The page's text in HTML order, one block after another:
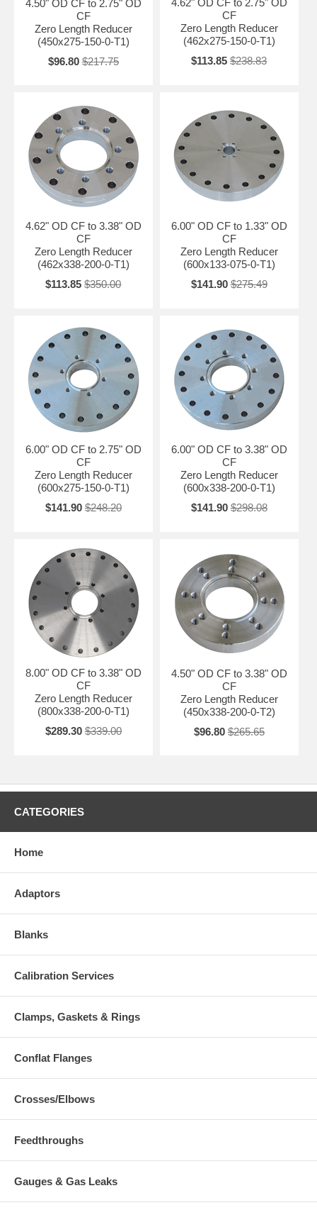
4.50" OD CF to 2.75" OD
CF
Zero Length Reducer
(450x275-150-0-T1)
$96.80 $217.75
4.62" OD CF to 2.75" OD
CF
Zero Length Reducer
(462x275-150-0-T1)
$113.85 $238.83
4.62" OD CF to 3.38" OD
CF
Zero Length Reducer
(462x338-200-0-T1)
$113.85 $350.00
6.00" OD CF to 1.33" OD
CF
Zero Length Reducer
(600x133-075-0-T1)
$141.90 $275.49
6.00" OD CF to 2.75" OD
CF
Zero Length Reducer
(600x275-150-0-T1)
$141.90 $248.20
6.00" OD CF to 3.38" OD
CF
Zero Length Reducer
(600x338-200-0-T1)
$141.90 $298.08
8.00" OD CF to 3.38" OD
CF
Zero Length Reducer
(800x338-200-0-T1)
$289.30 $339.00
4.50" OD CF to 3.38" OD
CF
Zero Length Reducer
(450x338-200-0-T2)
$96.80 $265.65
CATEGORIES
Home
Adaptors
Blanks
Calibration Services
Clamps, Gaskets & Rings
Conflat Flanges
Crosses/Elbows
Feedthroughs
Gauges & Gas Leaks